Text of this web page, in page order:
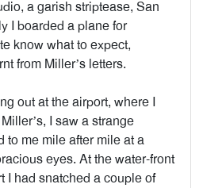
a garish striptease, San
I boarded a plane for
know what to expect,
from Miller’s letters.
out at the airport, where I
I saw a strange
to me mile after mile at a
eyes. At the water-front
I had snatched a couple of